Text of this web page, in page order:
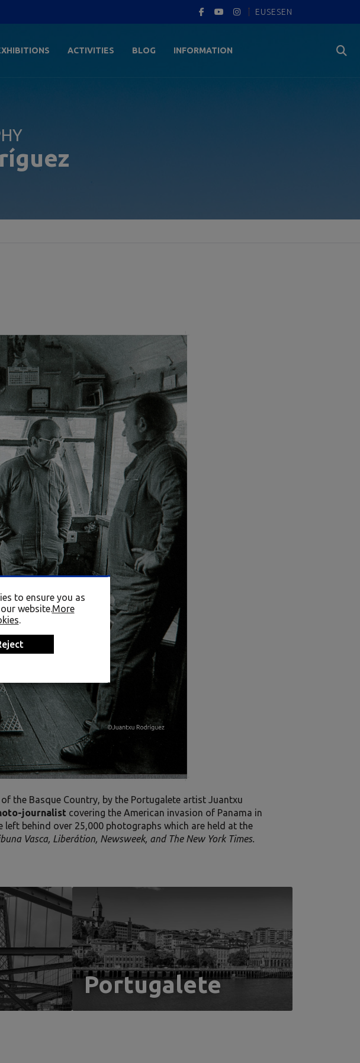
EUSESEN
ACTIVITIES BLOG INFORMATION
the Basque Country, by the Portugalete artist Juantxu
journalist covering the American invasion of Panama in
behind over 25,000 photographs which are held at the
Vasca, Liberátion, Newsweek, and The New York Times.
Portugalete
to ensure you as
website. More